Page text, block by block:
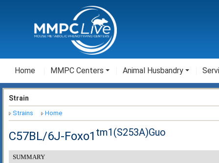
Home MMPC Centers Animal Husbandry
Strain
Strains Home
C57BL/6J-Foxo1 tm1(S253A)Guo
SUMMARY